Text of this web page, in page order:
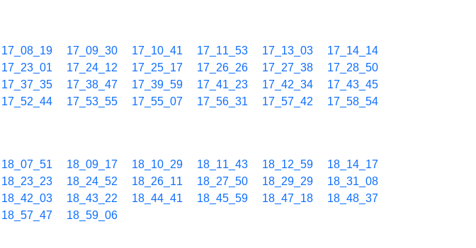
17_08_19 17_09_30 17_10_41 17_11_53 17_13_03
17_14_14
17_23_01 17_24_12 17_25_17 17_26_26 17_27_38
17_28_50
17_37_35 17_38_47 17_39_59 17_41_23 17_42_34
17_43_45
17_52_44 17_53_55 17_55_07 17_56_31 17_57_42 17_58_54
18_07_51 18_09_17 18_10_29 18_11_43 18_12_59
18_14_17
18_23_23 18_24_52 18_26_11 18_27_50 18_29_29
18_31_08
18_42_03 18_43_22 18_44_41 18_45_59 18_47_18
18_48_37
18_57_47 18_59_06